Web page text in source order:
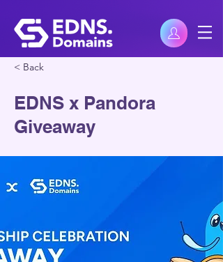
< Back
EDNS x Pandora
Giveaway